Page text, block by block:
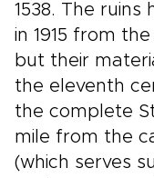
1538. The
in 1915 from
but their
the eleventh
the complete
mile from the
(which serves